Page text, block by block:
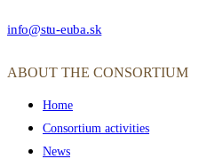
info@stu-euba.sk
ABOUT THE CONSORTIUM
Home
Consortium activities
News